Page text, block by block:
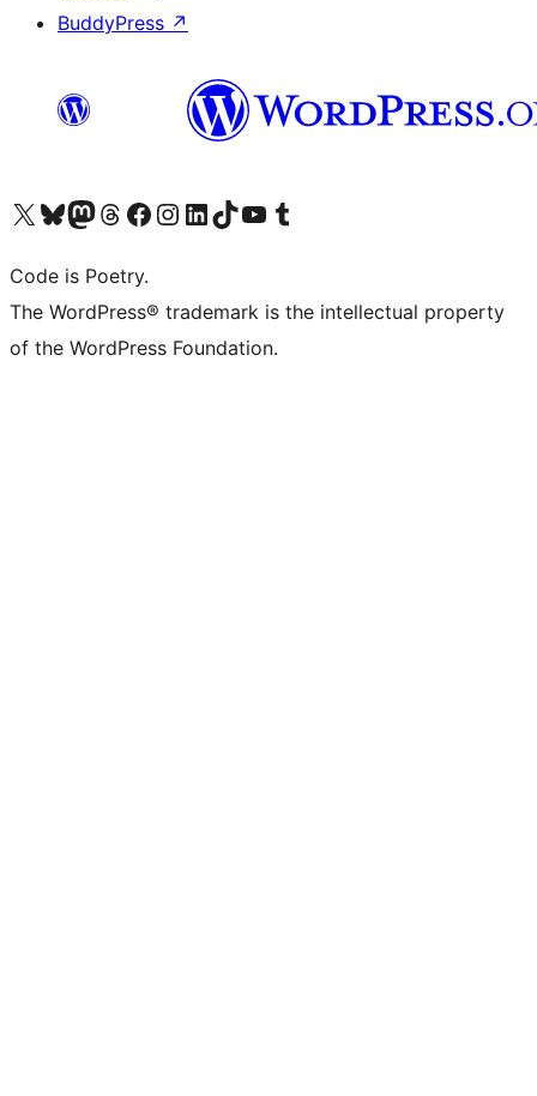
BuddyPress ↗
Visit our X (formerly Twitter) account
Visit our Bluesky account
Visit our Mastodon account
Visit our Threads account
Visit our Facebook page
Visit our Instagram account
Visit our LinkedIn account
Visit our TikTok account
Visit our YouTube channel
Visit our Tumblr account
Code is Poetry.
The WordPress® trademark is the intellectual property
of the WordPress Foundation.